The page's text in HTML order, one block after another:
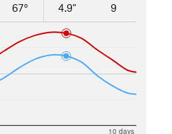
67°
4.9"
9
10 days